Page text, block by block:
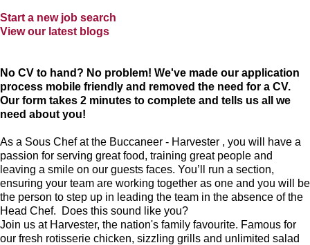
Start a new job search
View our latest blogs
No CV to hand? No problem! We've made our application
process mobile friendly and removed the need for a CV.
Our form takes 2 minutes to complete and tells us all we
need about you!
As a Sous Chef at the Buccaneer - Harvester , you will have a
passion for serving great food, training great people and
leaving a smile on our guests faces. You’ll run a section,
ensuring your team are working together as one and you will be
the person to step up in leading the team in the absence of the
Head Chef. Does this sound like you?
Join us at Harvester, the nation's family favourite. Famous for
our fresh rotisserie chicken, sizzling grills and unlimited salad